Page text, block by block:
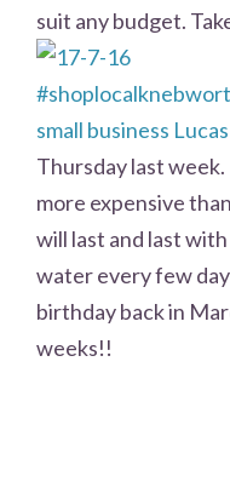
suit any budget.
Thursday last
more expensive
will last and last
water every few
birthday back in
weeks!!